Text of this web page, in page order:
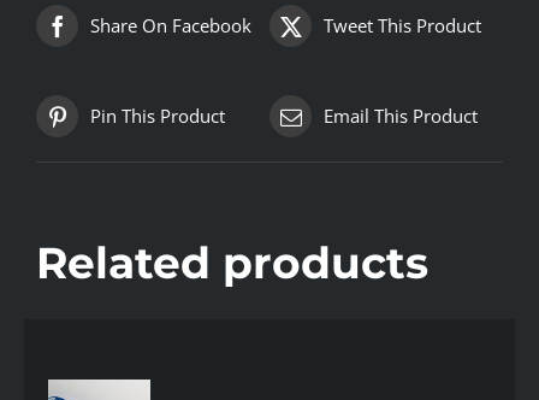
Share On Facebook Tweet This Product
Pin This Product Email This Product
Related products